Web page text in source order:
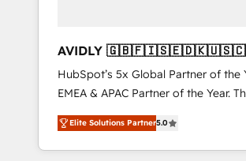
AVIDLY
🇳🇿
HubSpot’s 5x Global Partner of the
EMEA & APAC Partner of the Year.
experienced and fully accredited
Partner. 🚀 With 2,750+ HubSpot projects delivered
and 370+ specialists across EMEA,
Elite Solutions Partner5.0